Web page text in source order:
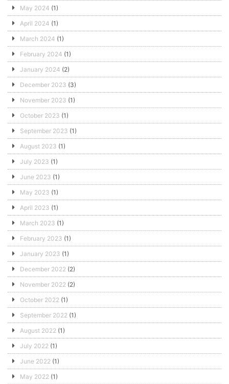
May 2024 (1)
April 2024 (1)
March 2024 (1)
February 2024 (1)
January 2024 (2)
December 2023 (3)
November 2023 (1)
October 2023 (1)
September 2023 (1)
August 2023 (1)
July 2023 (1)
June 2023 (1)
May 2023 (1)
April 2023 (1)
March 2023 (1)
February 2023 (1)
January 2023 (1)
December 2022 (2)
November 2022 (2)
October 2022 (1)
September 2022 (1)
August 2022 (1)
July 2022 (1)
June 2022 (1)
May 2022 (1)